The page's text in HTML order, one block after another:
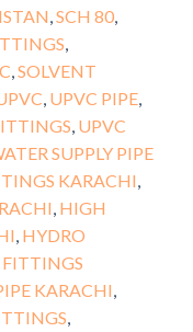
SCH 80,
SOLVENT
UPVC PIPE,
UPVC
SUPPLY PIPE
KARACHI
HIGH
HYDRO
KARACHI